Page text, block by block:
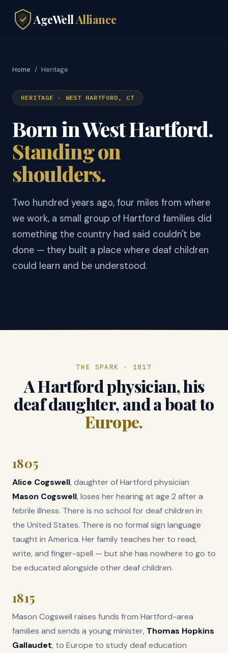
AgeWellAlliance
Home / Heritage
HERITAGE · WEST HARTFORD, CT
Born in West Hartford.
Standing on
shoulders.
Two hundred years ago, four miles from where
we work, a small group of Hartford families did
something the country had said couldn't be
done — they built a place where deaf children
could learn and be understood.
THE SPARK · 1817
A Hartford physician, his
deaf daughter, and a boat to
Europe.
1805
Alice Cogswell, daughter of Hartford physician
Mason Cogswell, loses her hearing at age 2 after a
febrile illness. There is no school for deaf children in
the United States. There is no formal sign language
taught in America. Her family teaches her to read,
write, and finger-spell — but she has nowhere to go to
be educated alongside other deaf children.
1815
Mason Cogswell raises funds from Hartford-area
families and sends a young minister, Thomas Hopkins
Gallaudet, to Europe to study deaf education